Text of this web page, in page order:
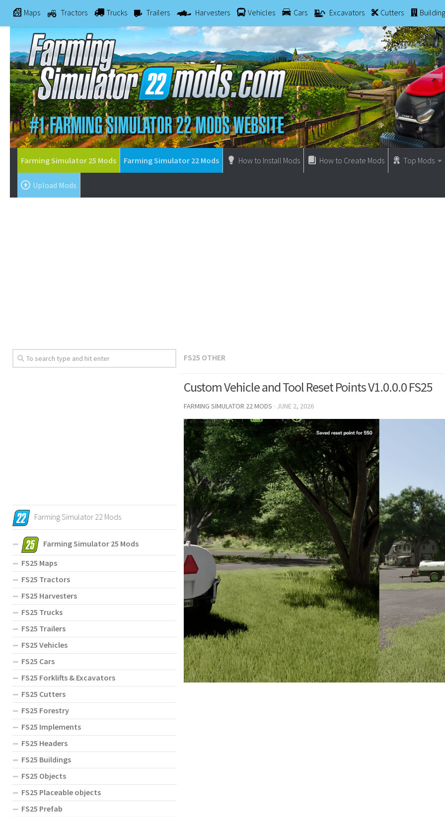
Maps Tractors Trucks Trailers Harvesters Vehicles Cars Excavators Cutters
Farming Simulator 25 Mods Farming Simulator 22 Mods How to Install Mods How to Create Mods Top Mods
Upload Mods
FS25 OTHER
Custom Vehicle and Tool Reset Points V1.0.0.0 FS25
FARMING SIMULATOR 22 MODS · JUNE 2, 2026
Farming Simulator 22 Mods
Farming Simulator 25 Mods
FS25 Maps
FS25 Tractors
FS25 Harvesters
FS25 Trucks
FS25 Trailers
FS25 Vehicles
FS25 Cars
FS25 Forklifts & Excavators
FS25 Cutters
FS25 Forestry
FS25 Implements
FS25 Headers
FS25 Buildings
FS25 Objects
FS25 Placeable objects
FS25 Prefab